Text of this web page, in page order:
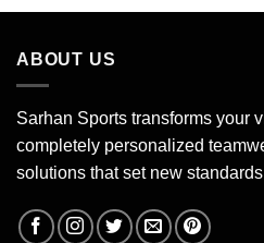
ABOUT US
Sarhan Sports transforms your
completely personalized
solutions that set new